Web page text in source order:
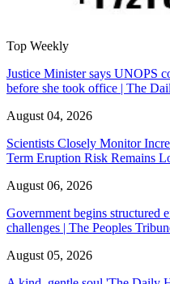
Top Weekly
Justice Minister says UNOPS
before she took office | The
August 04, 2026
Scientists Closely Monitor
Term Eruption Risk Remains
August 06, 2026
Government begins structured
challenges | The Peoples
August 05, 2026